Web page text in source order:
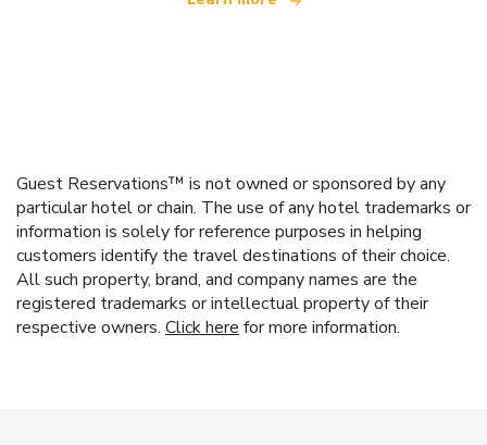
Guest Reservations™ is not owned or sponsored by any
particular hotel or chain. The use of any hotel trademarks or
information is solely for reference purposes in helping
customers identify the travel destinations of their choice.
All such property, brand, and company names are the
registered trademarks or intellectual property of their
respective owners. Click here for more information.